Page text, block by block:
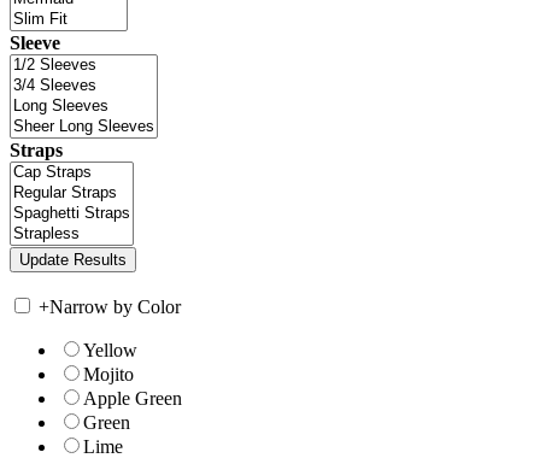
Sleeve
Straps
+Narrow by Color
Yellow
Mojito
Apple Green
Green
Lime